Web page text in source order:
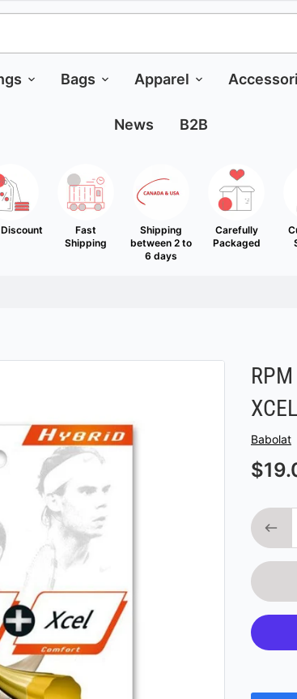
Bags Apparel
News B2B
Fast
Shipping
Shipping
between 2 to
6 days
Carefully
Packaged
Vendor
Babolat